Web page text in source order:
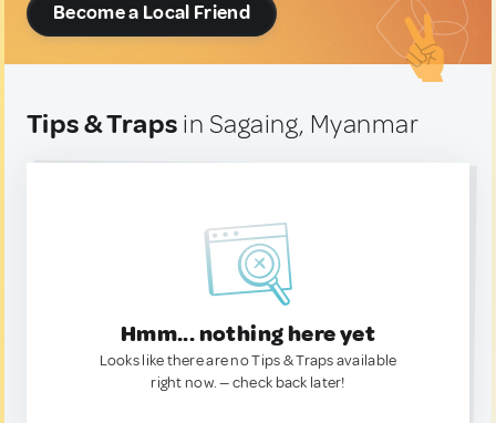
Become a Local Friend
Tips & Traps in Sagaing, Myanmar
Hmm... nothing here yet
Looks like there are no Tips & Traps available
right now. — check back later!